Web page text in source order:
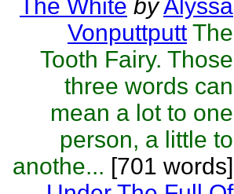
The White byAlyssa
Vonputtputt The
Tooth Fairy. Those
three words can
mean a lot to one
person, a little to
anothe... [701 words]